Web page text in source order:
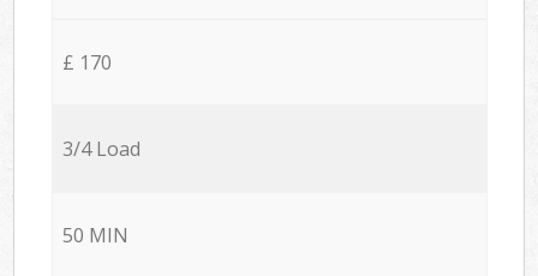
£ 170
3/4 Load
50 MIN